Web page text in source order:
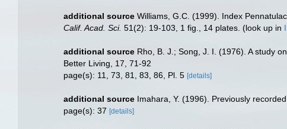
additional source Williams, G.C. (1999). Index
Calif. Acad. Sci. 51(2): 19-103, 1 fig., 14 plates. (look up in
additional source Rho, B. J.; Song, J. I. (1976). A study
Better Living, 17, 71-92
page(s): 11, 73, 81, 83, 86, Pl. 5 [details]
additional source Imahara, Y. (1996). Previously
page(s): 37 [details]